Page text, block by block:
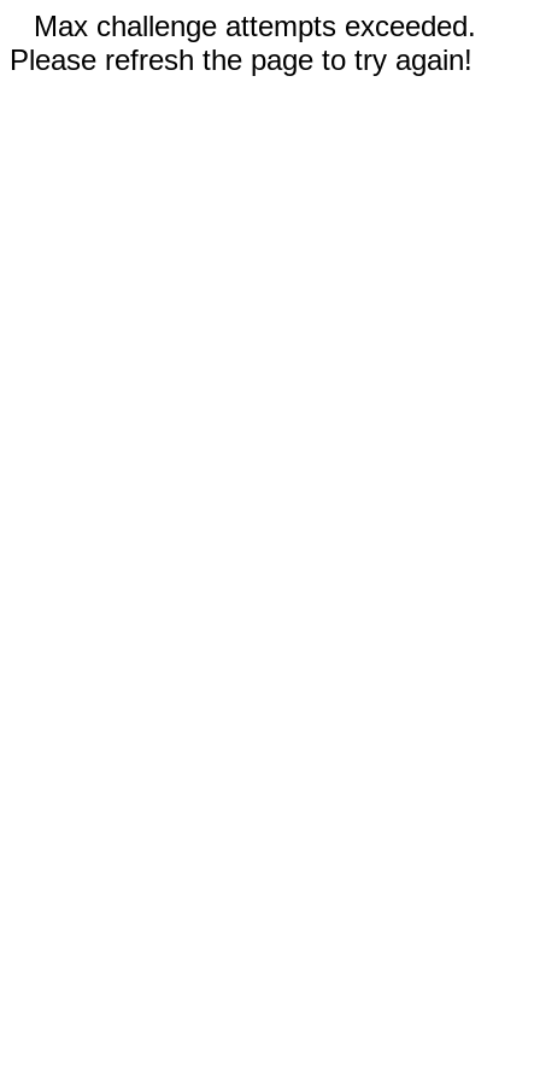
Max challenge attempts exceeded.
Please refresh the page to try again!